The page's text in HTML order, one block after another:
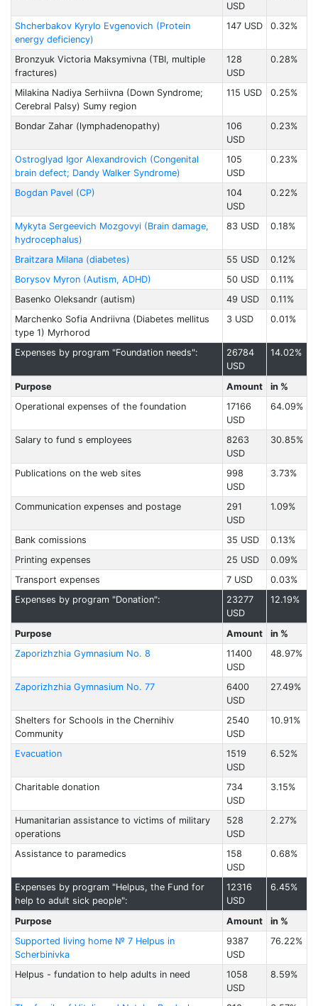
USD
Shcherbakov Kyrylo Evgenovich (Protein
energy deficiency)
147 USD 0.32%
Bronzyuk Victoria Maksymivna (TBI, multiple
fractures)
128
USD
0.28%
Milakina Nadiya Serhiivna (Down Syndrome;
Cerebral Palsy) Sumy region
115 USD 0.25%
Bondar Zahar (lymphadenopathy)
106
USD
0.23%
Ostroglyad Igor Alexandrovich (Congenital
brain defect; Dandy Walker Syndrome)
105
USD
0.23%
Bogdan Pavel (CP)
104
USD
0.22%
Mykyta Sergeevich Mozgovyi (Brain damage,
hydrocephalus)
83 USD 0.18%
Braitzarа Milanа (diabetes) 55 USD
0.12%
Borysov Myron (Autism, ADHD)
50 USD
0.11%
Basenko Oleksandr (autism)
49 USD
0.11%
Marchenko Sofia Andriivna (Diabetes mellitus
type 1) Myrhorod
3 USD 0.01%
Expenses by program "Foundation needs":
26784
USD
14.02%
Purpose Amount
in %
Operational expenses of the foundation
17166
USD
64.09%
Salary to fund s employees
8263
USD
30.85%
Publications on the web sites
998
USD
3.73%
Communication expenses and postage
291
USD
1.09%
Bank comissions 35 USD
0.13%
Printing expenses
25 USD
0.09%
Transport expenses
7 USD
0.03%
Expenses by program "Donation":
23277
USD
12.19%
Purpose Amount
in %
Zaporizhzhia Gymnasium No. 8
11400
USD
48.97%
Zaporizhzhia Gymnasium No. 77
6400
USD
27.49%
Shelters for Schools in the Chernihiv
Community
2540
USD
10.91%
Evacuation
1519
USD
6.52%
Charitable donation
734
USD
3.15%
Humanitarian assistance to victims of military
operations
528
USD
2.27%
Assistance to paramedics
158
USD
0.68%
Expenses by program "Helpus, the Fund for
help to adult sick people":
12316
USD
6.45%
Purpose Amount
in %
Supported living home № 7 Helpus in
Scherbinivka
9387
USD
76.22%
Helpus - fundation to help adults in need
1058
USD
8.59%